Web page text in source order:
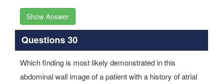
Show Answer
Questions 30
Which finding is most likely demonstrated in this
abdominal wall image of a patient with a history of atrial